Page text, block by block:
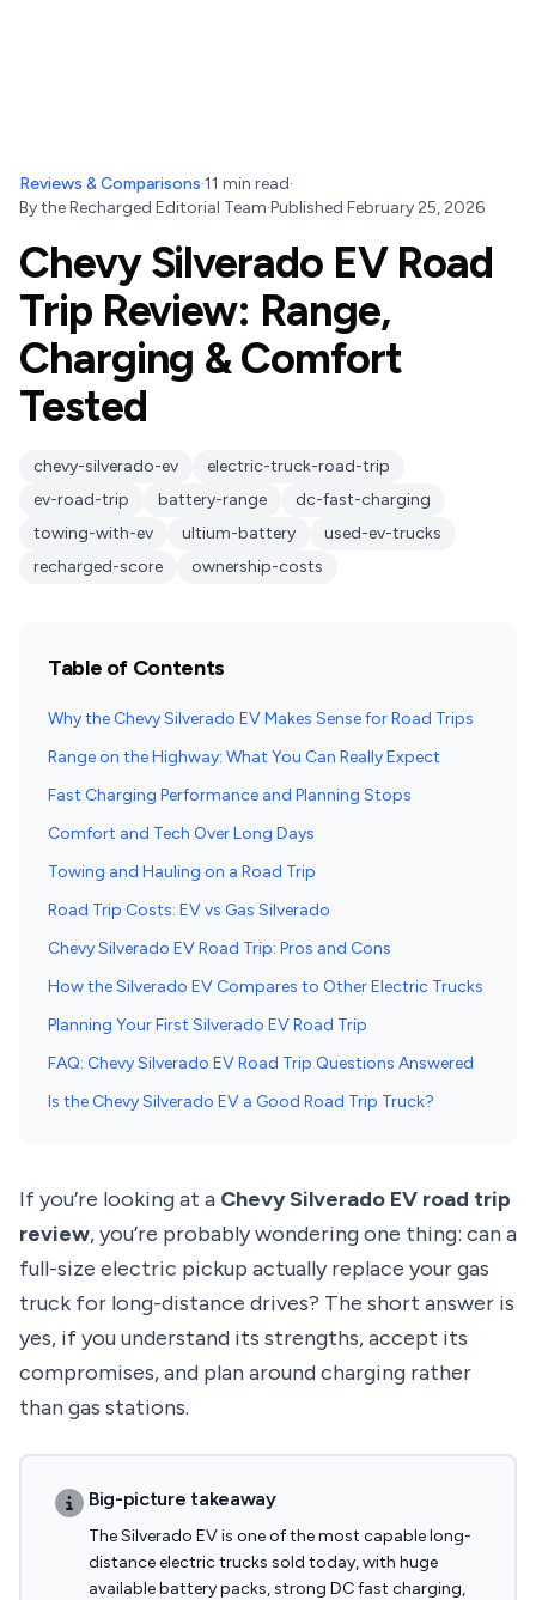
Reviews & Comparisons·11 min read·
Bythe Recharged Editorial Team·Published February 25, 2026
Chevy Silverado EV Road
Trip Review: Range,
Charging & Comfort
Tested
chevy-silverado-ev
electric-truck-road-trip
ev-road-trip
battery-range
dc-fast-charging
towing-with-ev
ultium-battery
used-ev-trucks
recharged-score
ownership-costs
Table of Contents
Why the Chevy Silverado EV Makes Sense for Road Trips
Range on the Highway: What You Can Really Expect
Fast Charging Performance and Planning Stops
Comfort and Tech Over Long Days
Towing and Hauling on a Road Trip
Road Trip Costs: EV vs Gas Silverado
Chevy Silverado EV Road Trip: Pros and Cons
How the Silverado EV Compares to Other Electric Trucks
Planning Your First Silverado EV Road Trip
FAQ: Chevy Silverado EV Road Trip Questions Answered
Is the Chevy Silverado EV a Good Road Trip Truck?
If you’re looking at a Chevy Silverado EV road trip
review, you’re probably wondering one thing: can a
full-size electric pickup actually replace your gas
truck for long-distance drives? The short answer is
yes, if you understand its strengths, accept its
compromises, and plan around charging rather
than gas stations.
Big-picture takeaway
The Silverado EV is one of the most capable long-
distance electric trucks sold today, with huge
available battery packs, strong DC fast charging,